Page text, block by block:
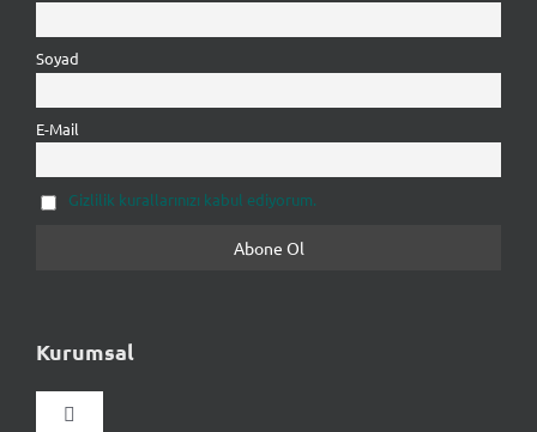
Soyad
E-Mail
Gizlilik kurallarınızı kabul ediyorum.
Kurumsal
Gezinmeyi